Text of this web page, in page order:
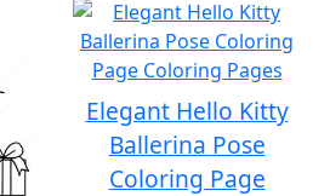
Elegant Hello Kitty
Ballerina Pose
Coloring Page